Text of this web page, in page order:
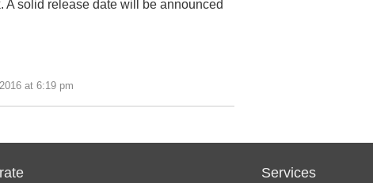
A solid release date will be announced
at 6:19 pm
Services